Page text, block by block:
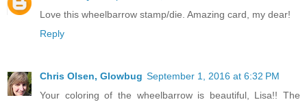
Love this wheelbarrow stamp/die. Amazing card, my dear!
Reply
Chris Olsen, Glowbug September 1, 2016 at 6:32 PM
Your coloring of the wheelbarrow is beautiful, Lisa!! The